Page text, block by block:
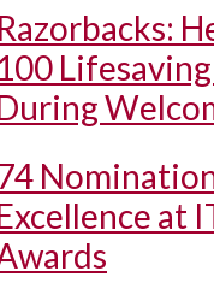
Razorbacks:
100
at